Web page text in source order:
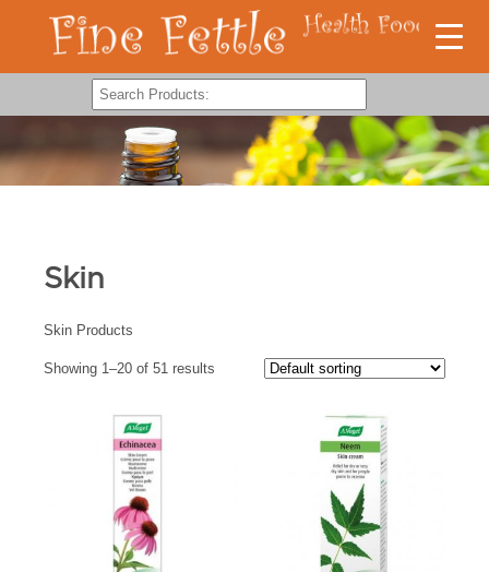
Skin
Skin Products
Showing 1–20 of 51 results